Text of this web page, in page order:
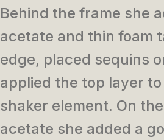
Behind the frame she
acetate and thin foam
edge, placed sequins
applied the top layer
shaker element. On
acetate she added a